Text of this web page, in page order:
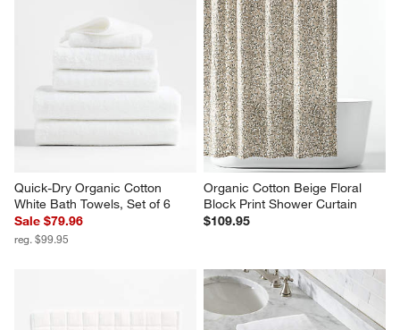
Quick-Dry Organic Cotton
White Bath Towels, Set of 6
Sale $79.96
reg. $99.95
Organic Cotton Beige Floral
Block Print Shower Curtain
$109.95